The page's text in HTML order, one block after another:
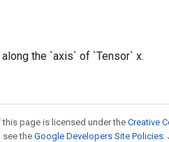
the `axis` of `Tensor` x.
page is licensed under theCreative
see theGoogle Developers Site Policies.